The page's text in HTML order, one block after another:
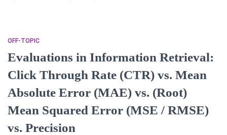
OFF-TOPIC
Evaluations in Information Retrieval:
Click Through Rate (CTR) vs. Mean
Absolute Error (MAE) vs. (Root)
Mean Squared Error (MSE / RMSE)
vs. Precision